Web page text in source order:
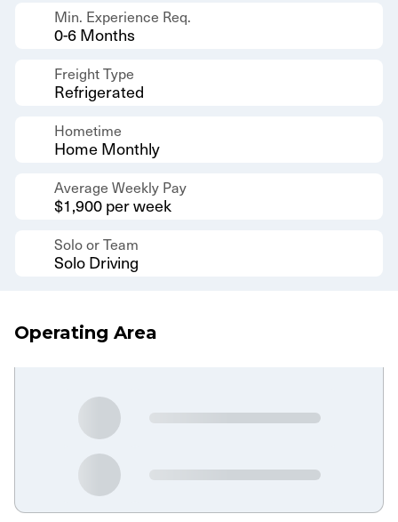
Min. Experience Req.
0-6 Months
Freight Type
Refrigerated
Hometime
Home Monthly
Average Weekly Pay
$1,900 per week
Solo or Team
Solo Driving
Operating Area